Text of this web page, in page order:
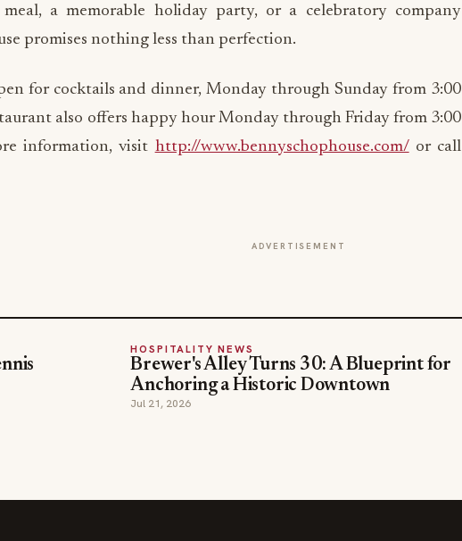
a memorable holiday party, or a celebratory company
promises nothing less than perfection.
for cocktails and dinner, Monday through Sunday from 3:00
also offers happy hour Monday through Friday from 3:00
information, visit http://www.bennyschophouse.com/or call
ADVERTISEMENT
HOSPITALITY NEWS
Brewer's Alley Turns 30: A Blueprint for
Anchoring a Historic Downtown
Jul 21, 2026